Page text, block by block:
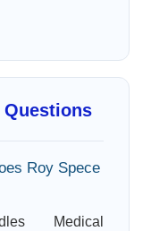
Questions
Roy Spece
Medical